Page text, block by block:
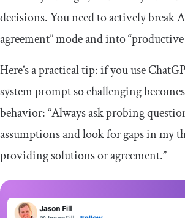
decisions. You need to actively break
agreement” mode and into
Here’s a practical tip: if you use
system prompt so challenging
behavior: “Always ask probing
assumptions and look for gaps in my
providing solutions or agreement.”